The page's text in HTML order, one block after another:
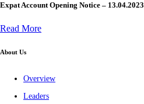
Expat Account Opening Notice – 13.04.2023
Read More
About Us
Overview
Leaders